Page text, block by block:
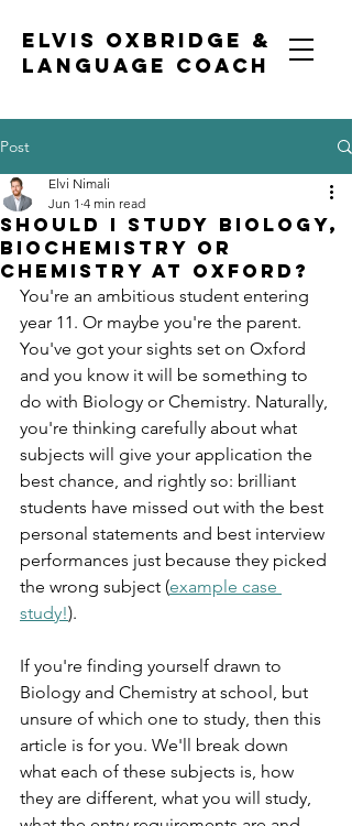
ELVIS OXBRIDGE &
LANGUAGE COACH
Post
Should I study biology,
biochemistry or
chemistry at Oxford?
Elvi Nimali
Jun 1 4 min read
You're an ambitious student entering
year 11. Or maybe you're the parent.
You've got your sights set on Oxford
and you know it will be something to
do with Biology or Chemistry. Naturally,
you're thinking carefully about what
subjects will give your application the
best chance, and rightly so: brilliant
students have missed out with the best
personal statements and best interview
performances just because they picked
the wrong subject (example case
study!).
If you're finding yourself drawn to
Biology and Chemistry at school, but
unsure of which one to study, then this
article is for you. We'll break down
what each of these subjects is, how
they are different, what you will study,